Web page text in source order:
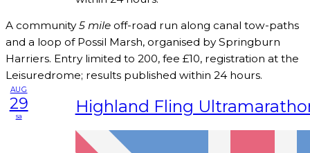
A community5 mile off-road run along canal tow-paths
and a loop of Possil Marsh, organised by Springburn
Harriers. Entry limited to 200, fee £10, registration at the
Leisuredrome; results published within 24 hours.
AUG
29
sa Highland Fling